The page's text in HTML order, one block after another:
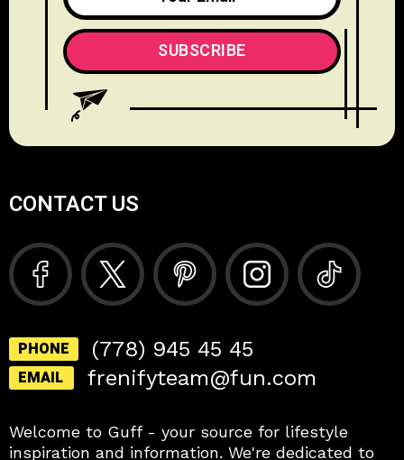
CONTACT US
PHONE (778) 945 45 45
EMAIL frenifyteam@fun.com
Welcome to Guff - your source for lifestyle
inspiration and information. We're dedicated to